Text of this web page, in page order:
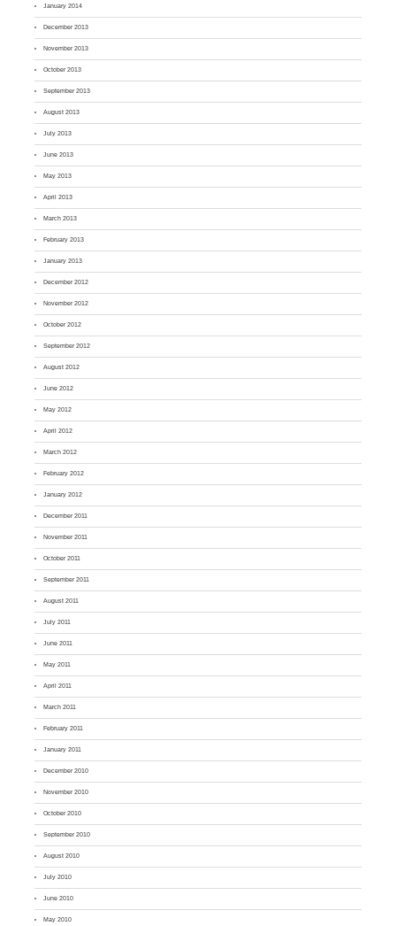
January 2014
December 2013
November 2013
October 2013
September 2013
August 2013
July 2013
June 2013
May 2013
April 2013
March 2013
February 2013
January 2013
December 2012
November 2012
October 2012
September 2012
August 2012
June 2012
May 2012
April 2012
March 2012
February 2012
January 2012
December 2011
November 2011
October 2011
September 2011
August 2011
July 2011
June 2011
May 2011
April 2011
March 2011
February 2011
January 2011
December 2010
November 2010
October 2010
September 2010
August 2010
July 2010
June 2010
May 2010